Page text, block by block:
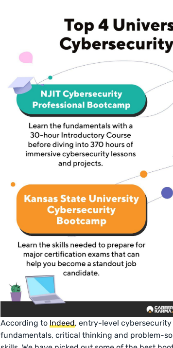
According toIndeed, entry-level
fundamentals, critical thinking and problem-